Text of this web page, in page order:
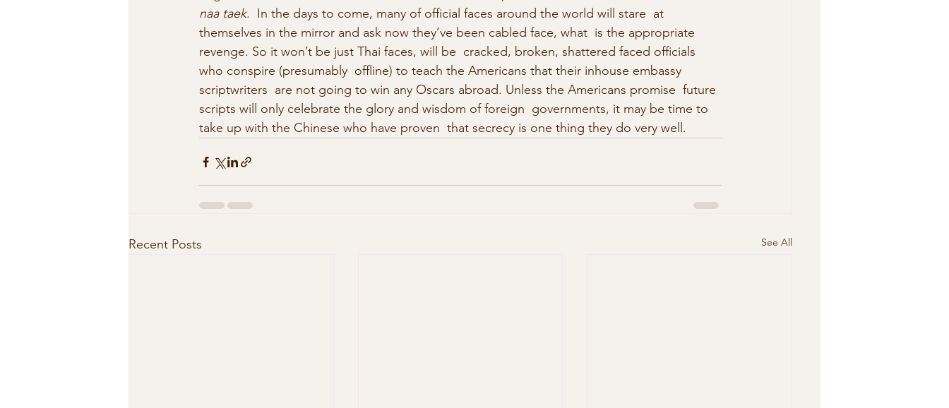
naa taek.  In the days to come, many of official faces around the world will stare  at
themselves in the mirror and ask now they’ve been cabled face, what  is the appropriate
revenge. So it won’t be just Thai faces, will be  cracked, broken, shattered faced officials
who conspire (presumably  offline) to teach the Americans that their inhouse embassy
scriptwriters  are not going to win any Oscars abroad. Unless the Americans promise  future
scripts will only celebrate the glory and wisdom of foreign  governments, it may be time to
take up with the Chinese who have proven  that secrecy is one thing they do very well.
Recent Posts See All